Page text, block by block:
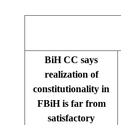
BiH CC says
realization of
constitutionality in
FBiH is far from
satisfactory